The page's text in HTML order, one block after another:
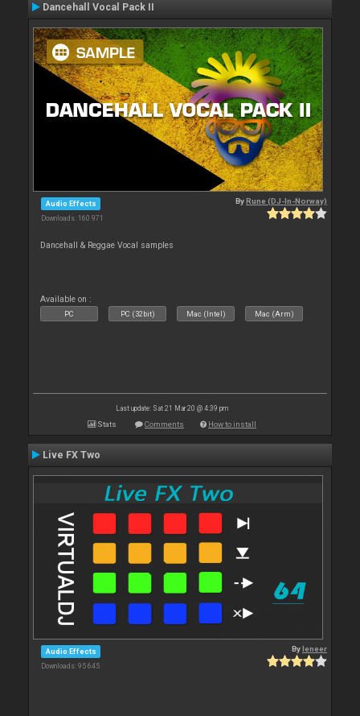
Dancehall Vocal Pack II
Audio Effects
Downloads: 160 971
ByRune (DJ-In-Norway)
Dancehall & Reggae Vocal samples
Available on :
PC PC (32bit) Mac (Intel) Mac (Arm)
Last update: Sat 21 Mar 20 @ 4:39 pm
Stats Comments How to install
Live FX Two
Audio Effects
Downloads: 95 645
Byleneer